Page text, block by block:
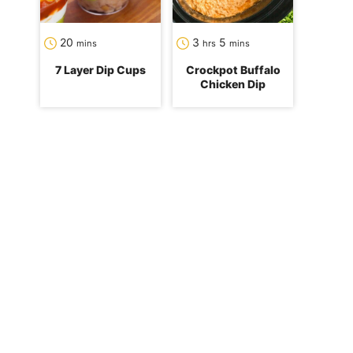
20 mins
7 Layer Dip Cups
3 hours
hrs 5 mins
Crockpot Buffalo
Chicken Dip